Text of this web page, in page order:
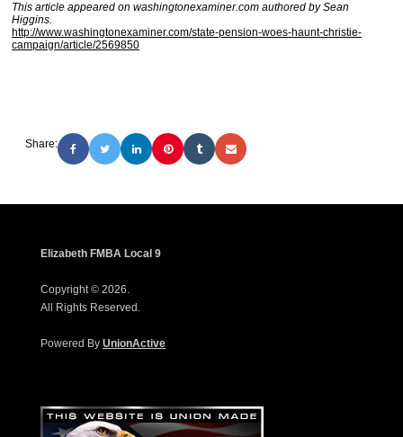
This article appeared on washingtonexaminer.com authored by Sean
Higgins.
http://www.washingtonexaminer.com/state-pension-woes-haunt-christie-
campaign/article/2569850
Share:
Elizabeth FMBA Local 9
Copyright © 2026.
All Rights Reserved.
Powered By UnionActive